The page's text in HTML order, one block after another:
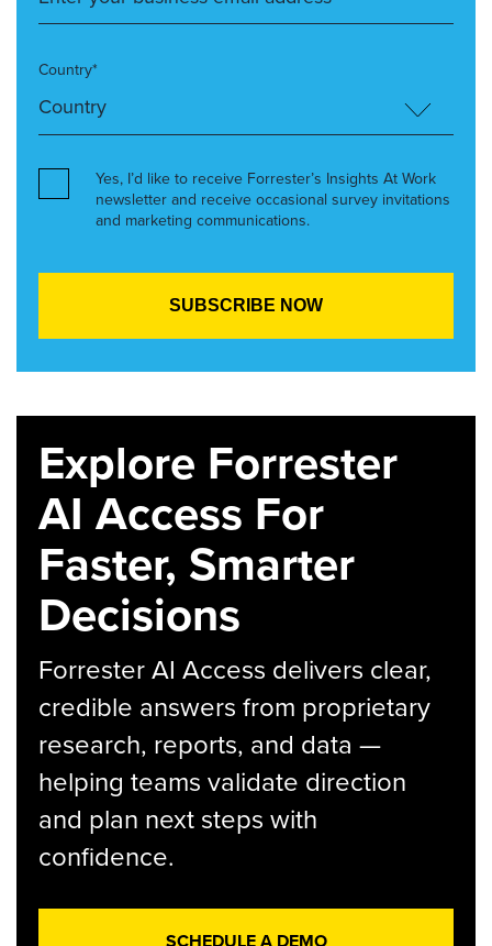
Country*
Yes, I’d like to receive Forrester’s Insights At Work
newsletter and receive occasional survey invitations
and marketing communications.
Explore Forrester
AI Access For
Faster, Smarter
Decisions
Forrester AI Access delivers clear,
credible answers from proprietary
research, reports, and data —
helping teams validate direction
and plan next steps with
confidence.